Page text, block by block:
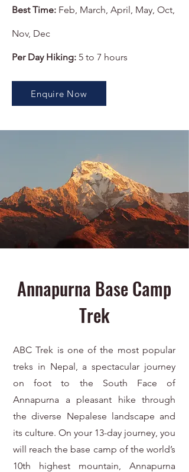
Best Time: Feb, March, April, May, Oct,
Nov, Dec
Per Day Hiking: 5 to 7 hours
Enquire Now
Annapurna Base Camp
Trek
ABC Trek is one of the most popular
treks in Nepal, a spectacular journey
on foot to the South Face of
Annapurna a pleasant hike through
the diverse Nepalese landscape and
its culture. On your 13-day journey, you
will reach the base camp of the world’s
10th highest mountain, Annapurna